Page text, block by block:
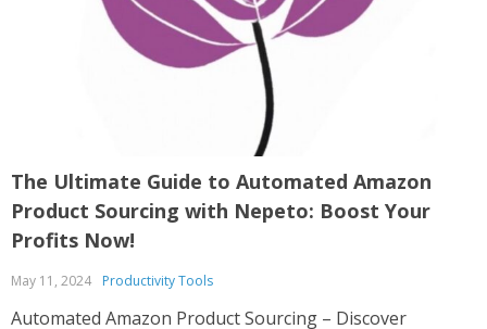
The Ultimate Guide to Automated Amazon
Product Sourcing with Nepeto: Boost Your
Profits Now!
May 11, 2024 Productivity Tools
Automated Amazon Product Sourcing – Discover